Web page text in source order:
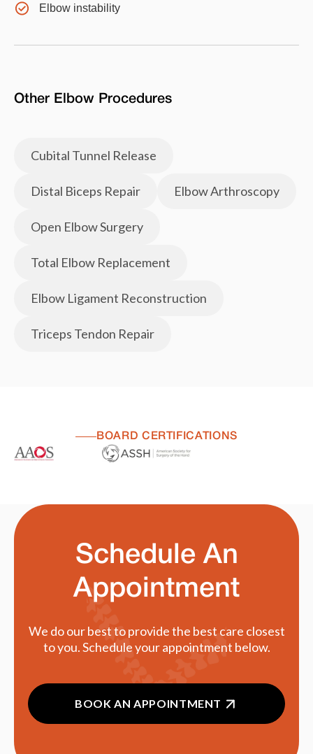
Elbow instability
Other Elbow Procedures
Cubital Tunnel Release
Distal Biceps Repair Elbow Arthroscopy
Open Elbow Surgery
Total Elbow Replacement
Elbow Ligament Reconstruction
Triceps Tendon Repair
BOARD CERTIFICATIONS
Schedule An
Appointment
We do our best to provide the best care closest
to you. Schedule your appointment below.
BOOK AN APPOINTMENT